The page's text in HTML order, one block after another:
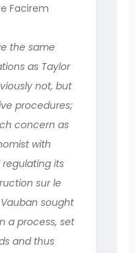
Facirem
the same
as Taylor
not, but
procedures;
concern as
with
its
sur le
sought
a process, set
and thus